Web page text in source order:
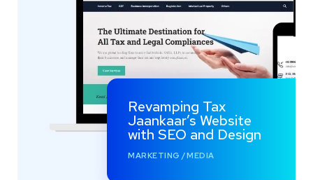
Revamping Tax
Jaankaar’s Website
with SEO and Design
MARKETING /MEDIA